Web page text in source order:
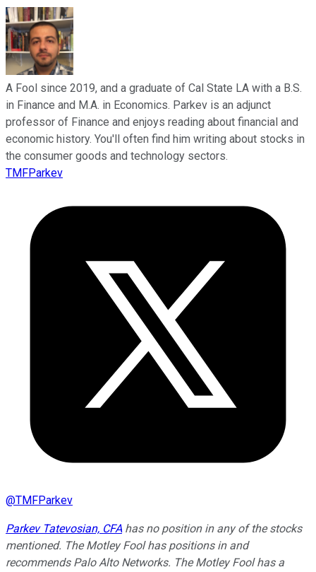
A Fool since 2019, and a graduate of Cal State LA with a B.S.
in Finance and M.A. in Economics. Parkev is an adjunct
professor of Finance and enjoys reading about financial and
economic history. You'll often find him writing about stocks in
the consumer goods and technology sectors.
TMFParkev
@TMFParkev
Parkev Tatevosian, CFAhas no position in any of the stocks
mentioned. The Motley Fool has positions in and
recommends Palo Alto Networks. The Motley Fool has a